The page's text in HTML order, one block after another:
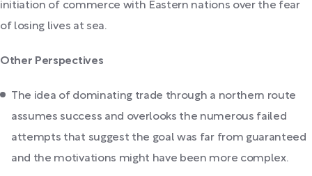
initiation of commerce with Eastern nations over the fear
of losing lives at sea.
Other Perspectives
The idea of dominating trade through a northern route
assumes success and overlooks the numerous failed
attempts that suggest the goal was far from guaranteed
and the motivations might have been more complex.